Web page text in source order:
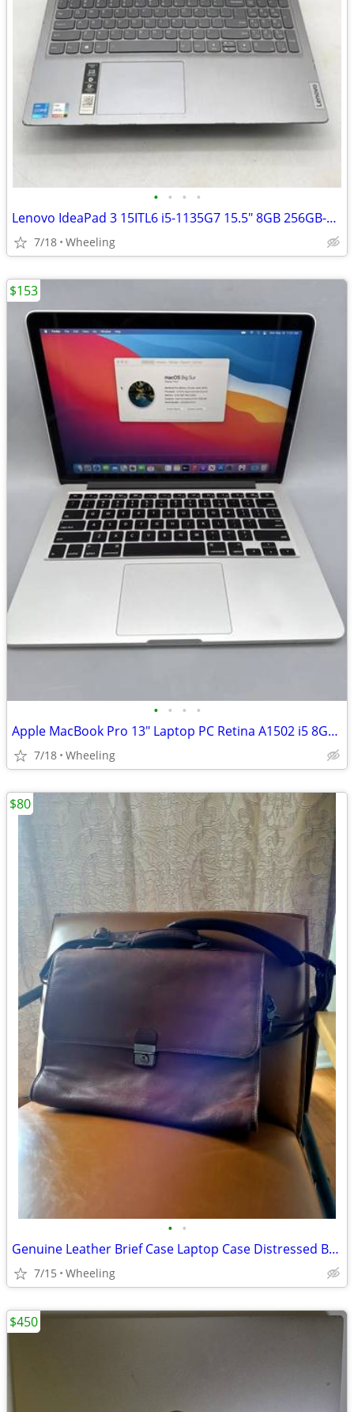
• • • •
Lenovo IdeaPad 3 15ITL6 i5-1135G7 15.5" 8GB 256GB-SSD WIN11 OS
7/18 Wheeling
• • • •
Apple MacBook Pro 13" Laptop PC Retina A1502 i5 8GB RAM (Wheeling)
7/18 Wheeling
$153
• •
Genuine Leather Brief Case Laptop Case Distressed Brown Vintage
7/15 Wheeling
$80
$450